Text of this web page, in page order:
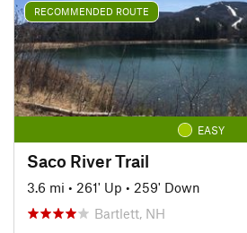
RECOMMENDED ROUTE
EASY
Saco River Trail
3.6 mi • 261' Up • 259' Down
Bartlett, NH